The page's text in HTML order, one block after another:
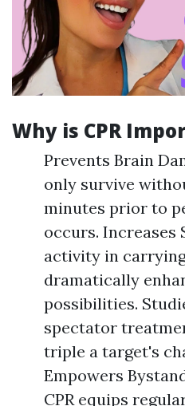
Why is CPR
Prevents Brain
only survive
minutes prior to
occurs. Increases
activity in
dramatically
possibilities.
spectator
triple a target's
Empowers
CPR equips